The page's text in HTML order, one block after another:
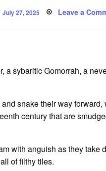
Posted
on
July 27, 2025 Leave a
a sybaritic Gomorrah, a
snake their way
century that are
with anguish as they take
of filthy tiles.